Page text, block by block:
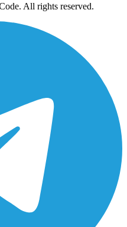
All rights reserved.